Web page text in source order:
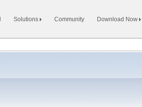
Solutions Community Download Now